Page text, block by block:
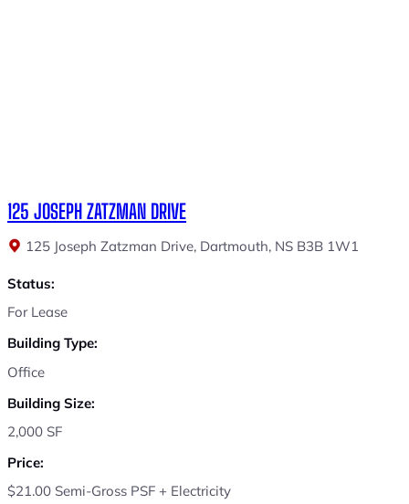
125 JOSEPH ZATZMAN DRIVE
125 Joseph Zatzman Drive, Dartmouth, NS B3B 1W1
Status:
For Lease
Building Type:
Office
Building Size:
2,000 SF
Price:
$21.00 Semi-Gross PSF + Electricity